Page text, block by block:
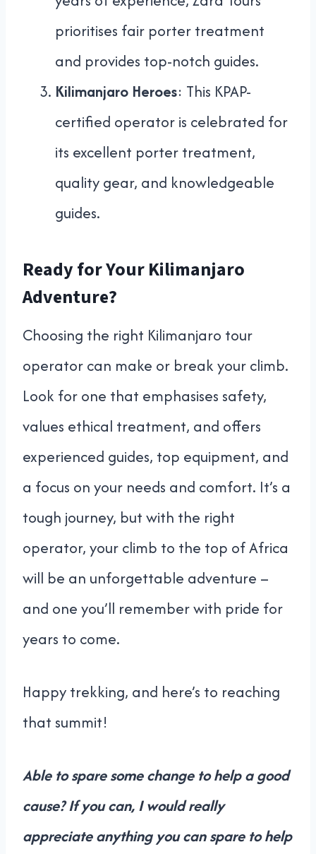
prioritises fair porter treatment
and provides top-notch guides.
Kilimanjaro Heroes: This KPAP-
certified operator is celebrated for
its excellent porter treatment,
quality gear, and knowledgeable
guides.
Ready for Your Kilimanjaro
Adventure?
Choosing the right Kilimanjaro tour
operator can make or break your climb.
Look for one that emphasises safety,
values ethical treatment, and offers
experienced guides, top equipment, and
a focus on your needs and comfort. It’s a
tough journey, but with the right
operator, your climb to the top of Africa
will be an unforgettable adventure –
and one you’ll remember with pride for
years to come.
Happy trekking, and here’s to reaching
that summit!
Able to spare some change to help a good
cause? If you can, I would really
appreciate anything you can spare to help